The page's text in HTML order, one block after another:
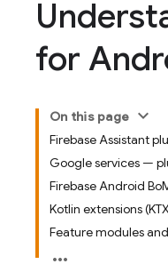
for
On this page
Firebase Assistant
Google services —
Firebase Android
Kotlin extensions
Feature modules